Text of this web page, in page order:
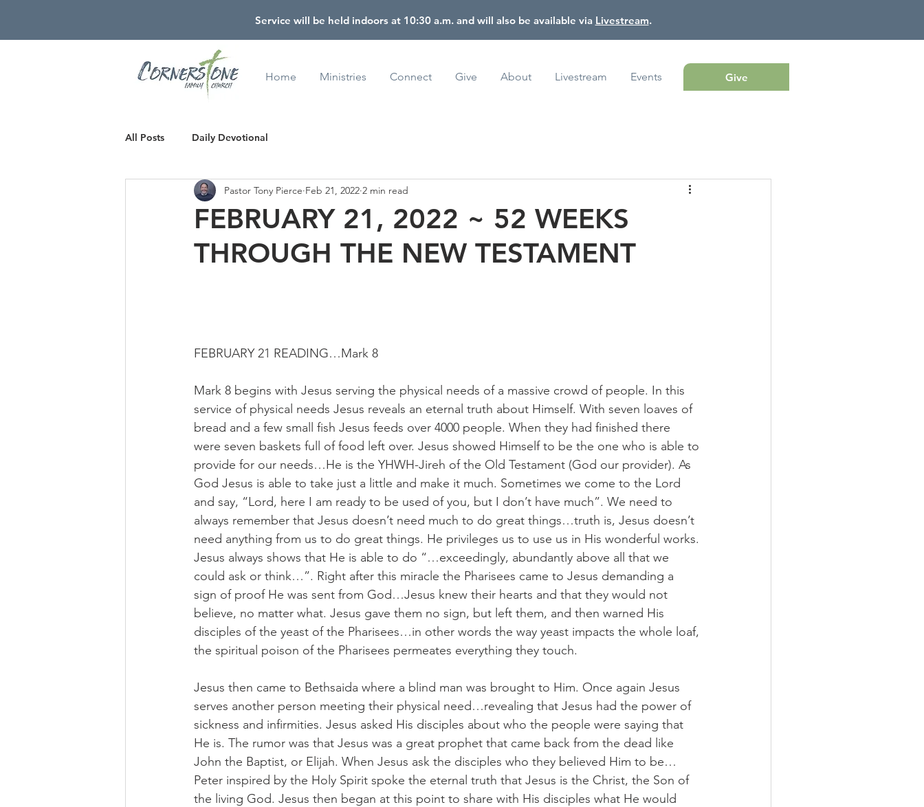
Service will be held indoors at 10:30 a.m. and will also be available via Livestream.
Home Ministries Connect Give About Livestream Events Give
All Posts Daily Devotional
FEBRUARY 21, 2022 ~ 52 WEEKS
THROUGH THE NEW TESTAMENT
Pastor Tony Pierce Feb 21, 2022 2 min read
FEBRUARY 21 READING…Mark 8
Mark 8 begins with Jesus serving the physical needs of a massive crowd of people. In this
service of physical needs Jesus reveals an eternal truth about Himself. With seven loaves of
bread and a few small fish Jesus feeds over 4000 people. When they had finished there
were seven baskets full of food left over. Jesus showed Himself to be the one who is able to
provide for our needs…He is the YHWH-Jireh of the Old Testament (God our provider). As
God Jesus is able to take just a little and make it much. Sometimes we come to the Lord
and say, “Lord, here I am ready to be used of you, but I don’t have much”. We need to
always remember that Jesus doesn’t need much to do great things…truth is, Jesus doesn’t
need anything from us to do great things. He privileges us to use us in His wonderful works.
Jesus always shows that He is able to do “…exceedingly, abundantly above all that we
could ask or think…”. Right after this miracle the Pharisees came to Jesus demanding a
sign of proof He was sent from God…Jesus knew their hearts and that they would not
believe, no matter what. Jesus gave them no sign, but left them, and then warned His
disciples of the yeast of the Pharisees…in other words the way yeast impacts the whole loaf,
the spiritual poison of the Pharisees permeates everything they touch.
Jesus then came to Bethsaida where a blind man was brought to Him. Once again Jesus
serves another person meeting their physical need…revealing that Jesus had the power of
sickness and infirmities. Jesus asked His disciples about who the people were saying that
He is. The rumor was that Jesus was a great prophet that came back from the dead like
John the Baptist, or Elijah. When Jesus ask the disciples who they believed Him to be…
Peter inspired by the Holy Spirit spoke the eternal truth that Jesus is the Christ, the Son of
the living God. Jesus then began at this point to share with His disciples what He would